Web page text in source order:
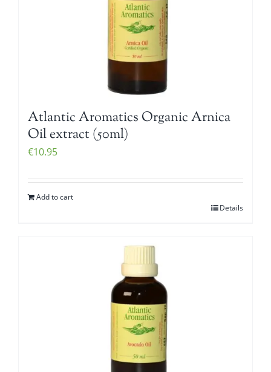
Atlantic Aromatics Organic Arnica
Oil extract (50ml)
€10.95
Add to cart
Details